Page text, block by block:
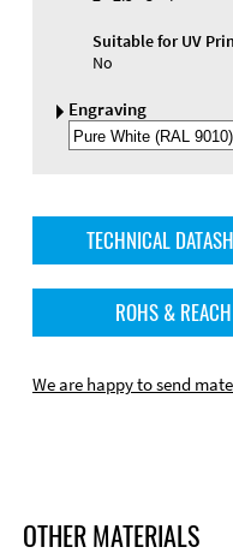
Suitable for UV
No
Engraving
Select
Engraving
TECHNICAL
ROHS & REACH
We are happy to send
OTHER MATERIALS